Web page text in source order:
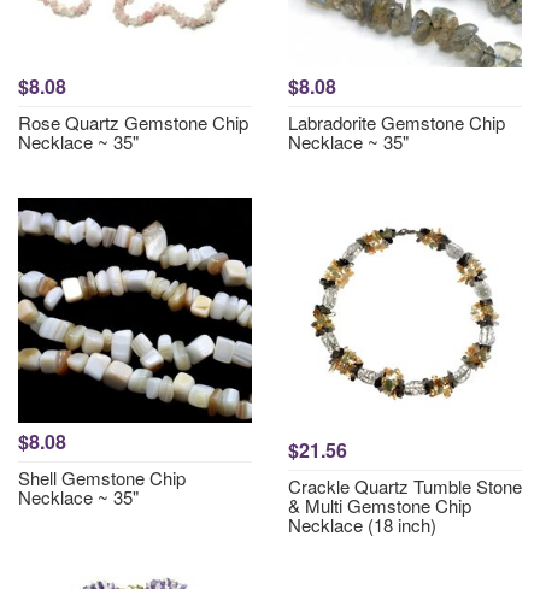
$8.08
Rose Quartz Gemstone Chip
Necklace ~ 35"
$8.08
Labradorite Gemstone Chip
Necklace ~ 35"
$8.08
Shell Gemstone Chip
Necklace ~ 35"
$21.56
Crackle Quartz Tumble Stone
& Multi Gemstone Chip
Necklace (18 inch)